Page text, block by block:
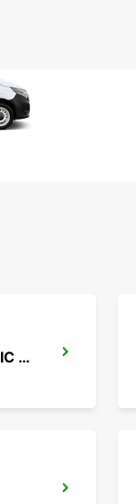
with
now
FUKUOKA AIRPORT DOMESTIC TERMINAL